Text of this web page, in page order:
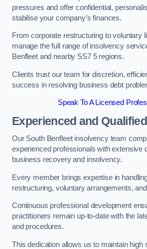
pressures and offer confidential,
stabilise your company’s finances.
From corporate restructuring to voluntary
manage the full range of insolvency
Benfleet and nearby SS7 5 regions.
Clients trust our team for discretion,
success in resolving business debt
Speak To A Licensed
Experienced and
Our South Benfleet insolvency team
experienced professionals with extensive
business recovery and insolvency.
Every member brings expertise in
restructuring, voluntary arrangements,
Continuous professional development
practitioners remain up-to-date with the
and procedures.
This dedication allows us to maintain high